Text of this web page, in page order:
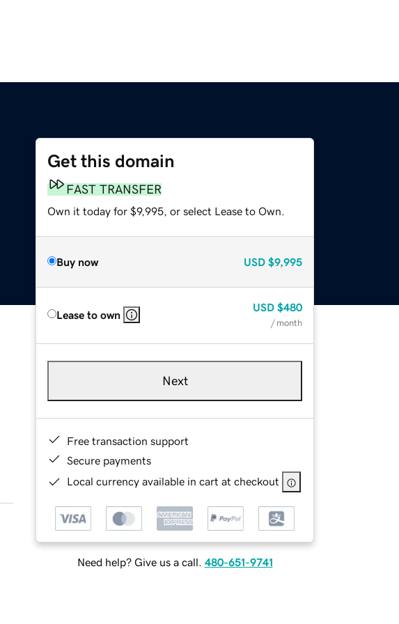
Get this domain
FAST TRANSFER
Own it today for $9,995, or select Lease to Own.
Buy now USD $9,995
Lease to own
USD $480
/ month
Next
Free transaction support
Secure payments
Local currency available in cart at checkout
Need help? Give us a call. 480-651-9741